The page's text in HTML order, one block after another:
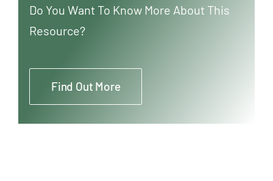
Do You Want To Know More About This
Resource?
Find Out More